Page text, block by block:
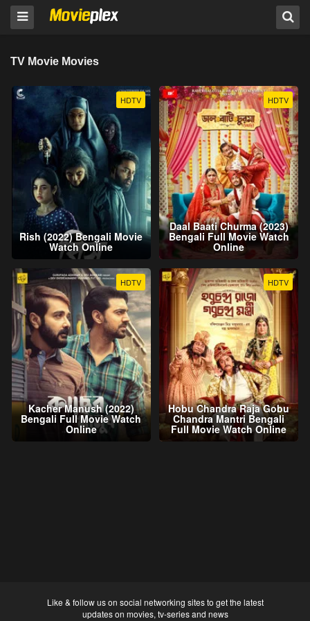
TV Movie Movies
HDTV
Rish (2022) Bengali Movie
Watch Online
HDTV
Daal Baati Churma (2023)
Bengali Full Movie Watch
Online
HDTV
Kacher Manush (2022)
Bengali Full Movie Watch
Online
HDTV
Hobu Chandra Raja Gobu
Chandra Mantri Bengali
Full Movie Watch Online
Like & follow us on social networking sites to get the latest
updates on movies, tv-series and news